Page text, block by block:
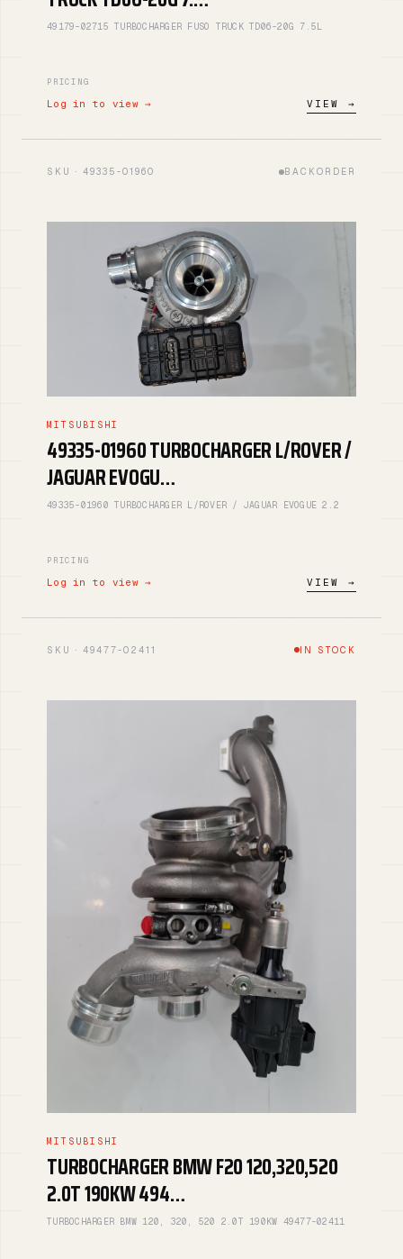
49179-02715 TURBOCHARGER FUSO TRUCK TD06-20G 7.5L
PRICING
Log in to view → VIEW →
SKU · 49335-01960 BACKORDER
MITSUBISHI
49335-01960 TURBOCHARGER L/ROVER /
JAGUAR EVOGU…
49335-01960 TURBOCHARGER L/ROVER / JAGUAR EVOGUE 2.2
PRICING
Log in to view → VIEW →
SKU · 49477-02411 IN STOCK
MITSUBISHI
TURBOCHARGER BMW F20 120,320,520
2.0T 190KW 494…
TURBOCHARGER BMW 120, 320, 520 2.0T 190KW 49477-02411